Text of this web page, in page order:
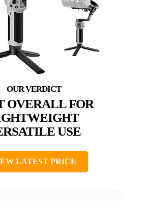
OVERALL FOR
USE
LATEST PRICE